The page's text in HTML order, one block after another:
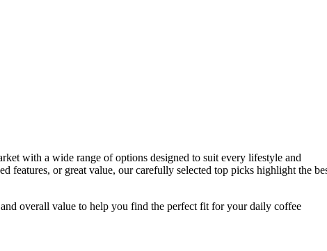
with a wide range of options designed to suit every lifestyle and
features, or great value, our carefully selected top picks highlight the
overall value to help you find the perfect fit for your daily coffee